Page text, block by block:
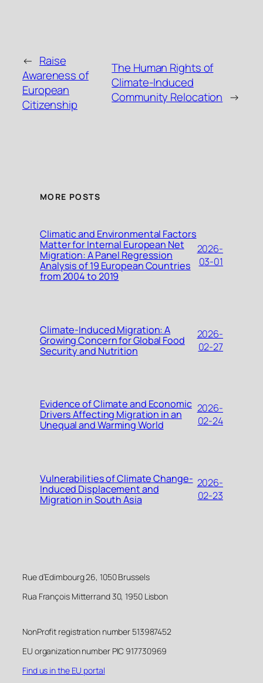
← Raise
Awareness of
European
Citizenship
The Human Rights of
Climate-Induced
Community Relocation →
MORE POSTS
Climatic and Environmental Factors
Matter for Internal European Net
Migration: A Panel Regression
Analysis of 19 European Countries
from 2004 to 2019
2026-
03-01
Climate-Induced Migration: A
Growing Concern for Global Food
Security and Nutrition
2026-
02-27
Evidence of Climate and Economic
Drivers Affecting Migration in an
Unequal and Warming World
2026-
02-24
Vulnerabilities of Climate Change-
Induced Displacement and
Migration in South Asia
2026-
02-23
Rue d’Edimbourg 26, 1050 Brussels
Rua François Mitterrand 30, 1950 Lisbon
NonProfit registration number 513987452
EU organization number PIC 917730969
Find us in the EU portal